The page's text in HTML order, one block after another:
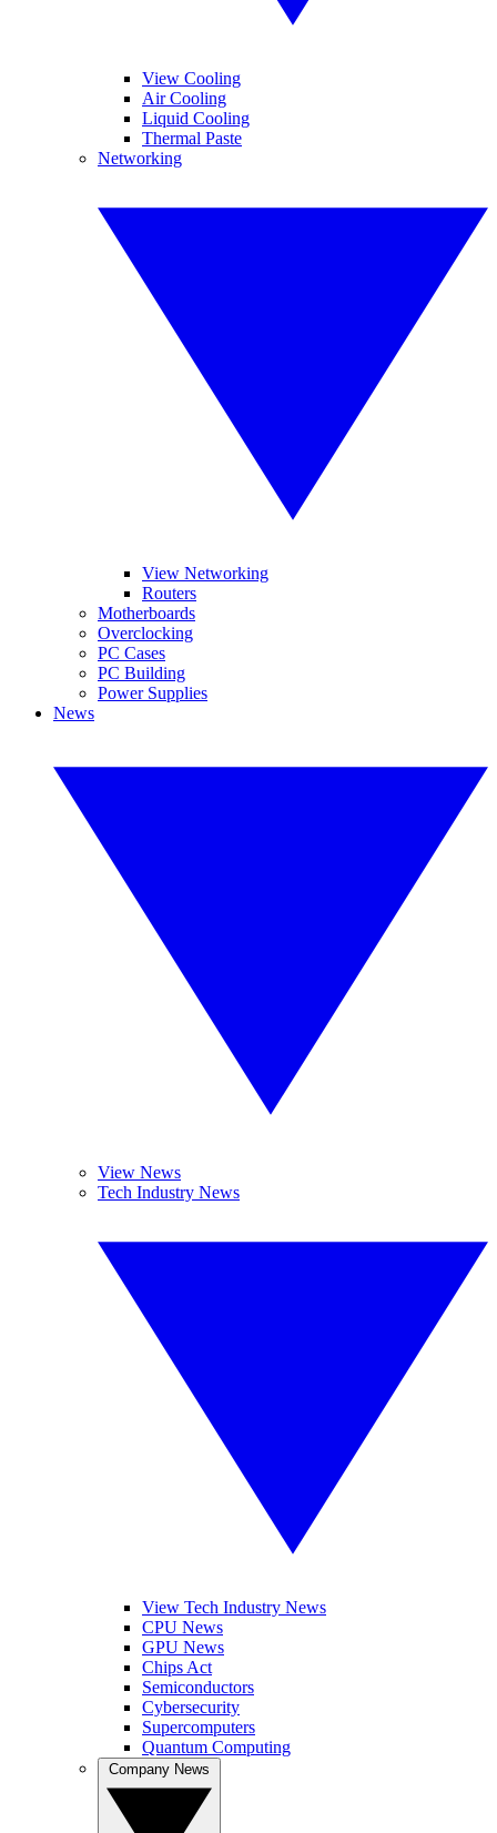
View Cooling
Air Cooling
Liquid Cooling
Thermal Paste
Networking
View Networking
Routers
Motherboards
Overclocking
PC Cases
PC Building
Power Supplies
News
View News
Tech Industry News
View Tech Industry News
CPU News
GPU News
Chips Act
Semiconductors
Cybersecurity
Supercomputers
Quantum Computing